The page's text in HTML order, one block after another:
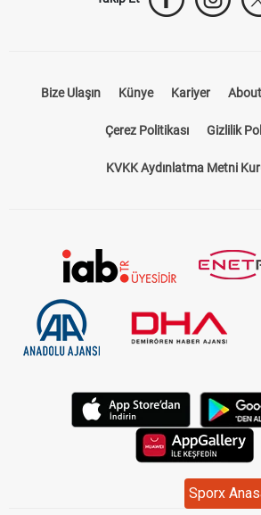
Sporx
Bize Ulaşın Künye Kariyer
Çerez Politikası Gizlilik
KVKK Aydınlatma Metni